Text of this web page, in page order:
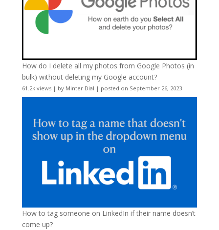
How do I delete all my photos from Google Photos (in
bulk) without deleting my Google account?
61.2k views| by Minter Dial | posted on September 26, 2023
How to tag someone on LinkedIn if their name doesn’t
come up?